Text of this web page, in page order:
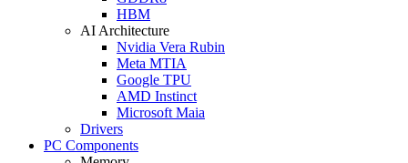
HBM
AI Architecture
Nvidia Vera Rubin
Meta MTIA
Google TPU
AMD Instinct
Microsoft Maia
Drivers
PC Components